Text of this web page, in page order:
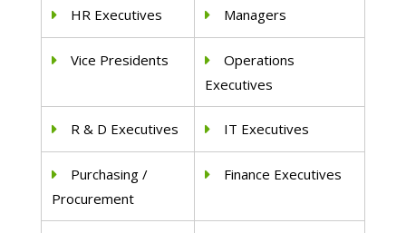
HR Executives Managers
Vice Presidents
Operations
Executives
R & D Executives IT Executives
Purchasing /
Procurement
Finance Executives